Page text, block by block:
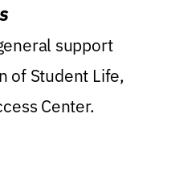
support
of Student Life,
Center.